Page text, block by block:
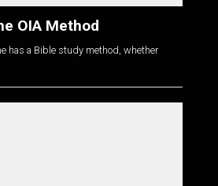
OIA Method
has a Bible study method, whether